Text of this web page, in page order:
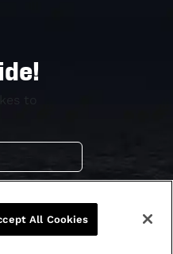
Privacy Policy
All Cookies